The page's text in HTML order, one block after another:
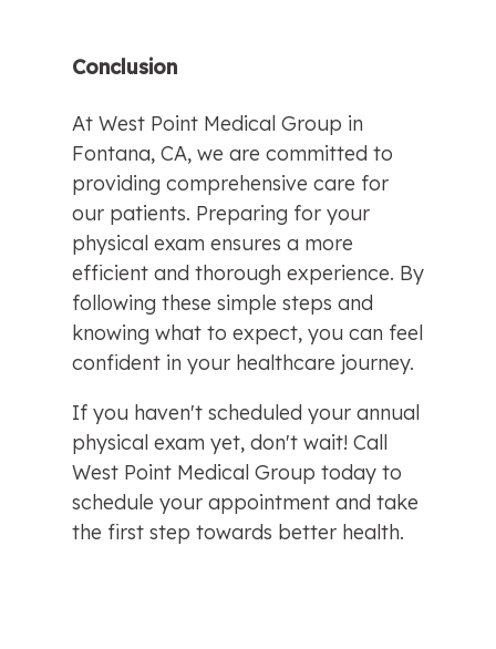
Conclusion
At West Point Medical Group in
Fontana, CA, we are committed to
providing comprehensive care for
our patients. Preparing for your
physical exam ensures a more
efficient and thorough experience. By
following these simple steps and
knowing what to expect, you can feel
confident in your healthcare journey.
If you haven't scheduled your annual
physical exam yet, don't wait! Call
West Point Medical Group today to
schedule your appointment and take
the first step towards better health.